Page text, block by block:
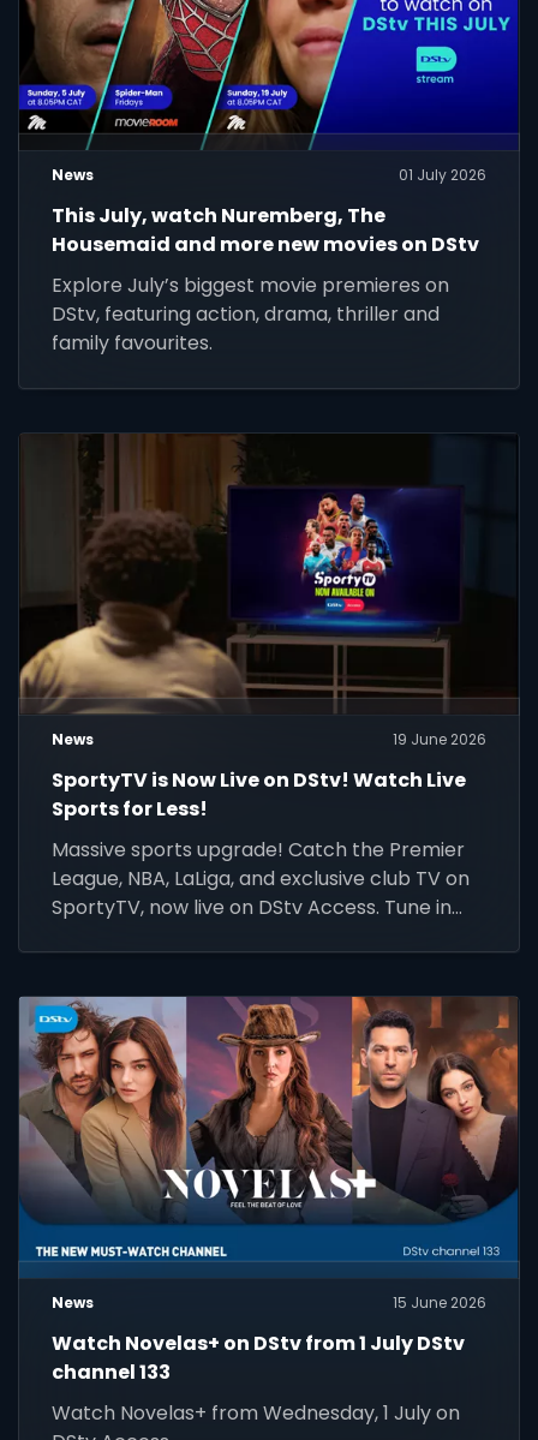
News 01 July 2026
This July, watch Nuremberg, The
Housemaid and more new movies on DStv
Explore July’s biggest movie premieres on
DStv, featuring action, drama, thriller and
family favourites.
News 19 June 2026
SportyTV is Now Live on DStv! Watch Live
Sports for Less!
Massive sports upgrade! Catch the Premier
League, NBA, LaLiga, and exclusive club TV on
SportyTV, now live on DStv Access. Tune in
News 15 June 2026
Watch Novelas+ on DStv from 1 July DStv
channel 133
Watch Novelas+ from Wednesday, 1 July on